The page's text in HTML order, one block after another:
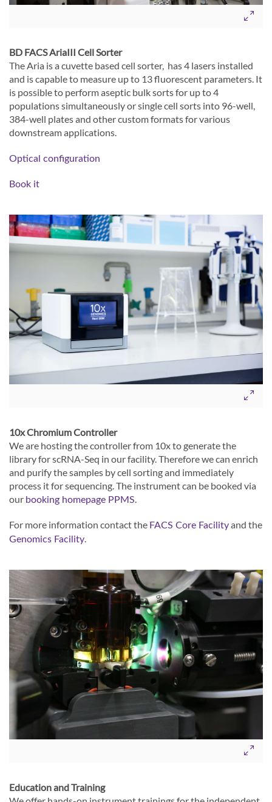
BD FACS AriaIII Cell Sorter
The Aria is a cuvette based cell sorter, has 4 lasers installed
and is capable to measure up to 13 fluorescent parameters. It
is possible to perform aseptic bulk sorts for up to 4
populations simultaneously or single cell sorts into 96-well,
384-well plates and other custom formats for various
downstream applications.
Optical configuration
Book it
10x Chromium Controller
We are hosting the controller from 10x to generate the
library for scRNA-Seq in our facility. Therefore we can enrich
and purify the samples by cell sorting and immediately
process it for sequencing. The instrument can be booked via
our booking homepage PPMS
For more information contact the FACS Core Facilityand the
Genomics Facility
Education and Training